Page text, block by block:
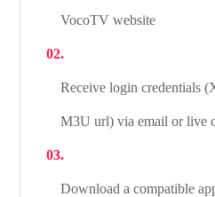
VocoTV website
Receive login credentials
M3U url) via email or live
Download a compatible